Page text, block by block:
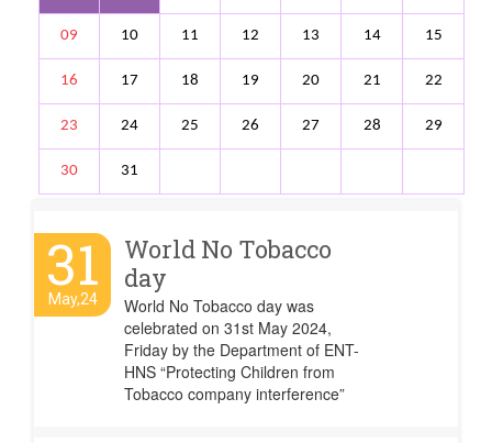
09 10 11 12 13 14 15
16 17 18 19 20 21 22
23 24 25 26 27 28 29
30 31
31
May,24
World No Tobacco
day
World No Tobacco day was
celebrated on 31st May 2024,
Friday by the Department of ENT-
HNS “Protecting Children from
Tobacco company interference”